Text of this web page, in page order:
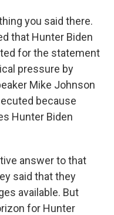
you said there.
that Hunter Biden
for the statement
pressure by
Mike Johnson
because
Hunter Biden
answer to that
said that they
available. But
for Hunter